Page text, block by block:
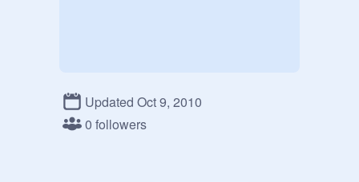
Updated Oct 9, 2010
0 followers